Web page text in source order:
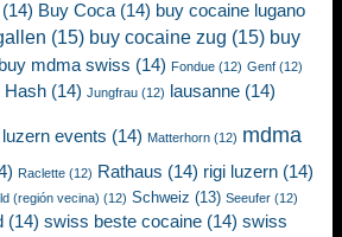
(14) Buy Coca (14) buy cocaine lugano
(15) buy cocaine zug (15) buy
buy mdma swiss (14) Fondue (12) Genf (12)
Hash (14) Jungfrau (12) lausanne (14)
luzern events (14) Matterhorn (12) mdma
Raclette (12) Rathaus (14) rigi luzern (14)
(región vecina) (12) Schweiz (13) Seeufer (12)
(14) swiss beste cocaine (14) swiss